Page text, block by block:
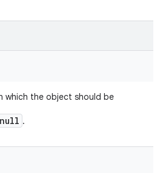
which the object should be
null .